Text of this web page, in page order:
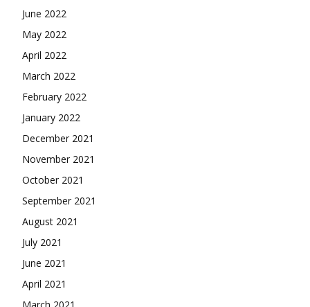
June 2022
May 2022
April 2022
March 2022
February 2022
January 2022
December 2021
November 2021
October 2021
September 2021
August 2021
July 2021
June 2021
April 2021